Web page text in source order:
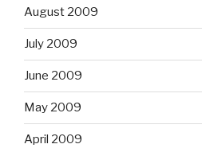
August 2009
July 2009
June 2009
May 2009
April 2009